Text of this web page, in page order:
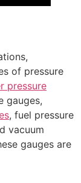
of pressure
pressure
gauges,
, fuel pressure
vacuum
gauges are